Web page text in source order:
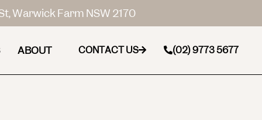
Warwick Farm NSW 2170
ABOUT CONTACT US (02) 9773 5677